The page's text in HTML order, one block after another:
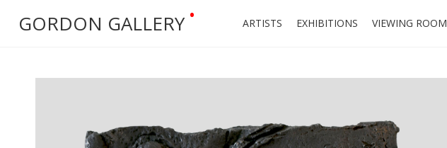
GORDON GALLERY • ARTISTS EXHIBITIONS VIEWING ROOM